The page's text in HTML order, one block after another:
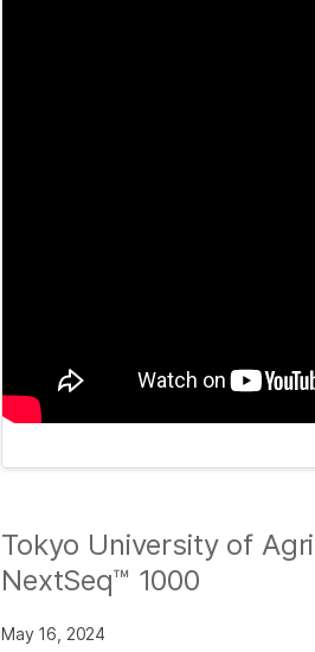
Tokyo University of
NextSeq™ 1000
May 16, 2024